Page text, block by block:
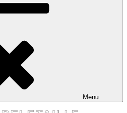
Menu